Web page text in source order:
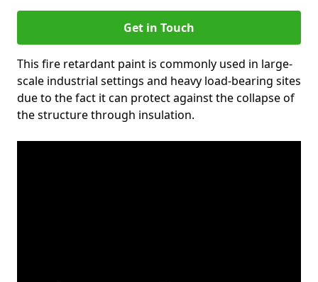
Get in Touch
This fire retardant paint is commonly used in large-
scale industrial settings and heavy load-bearing sites
due to the fact it can protect against the collapse of
the structure through insulation.